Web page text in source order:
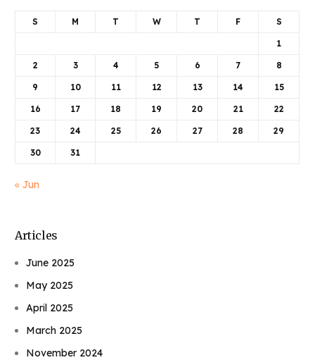
S M T W T F S
1
2 3 4 5 6 7 8
9 10 11 12 13 14 15
16 17 18 19 20 21 22
23 24 25 26 27 28 29
30 31
« Jun
Articles
June 2025
May 2025
April 2025
March 2025
November 2024